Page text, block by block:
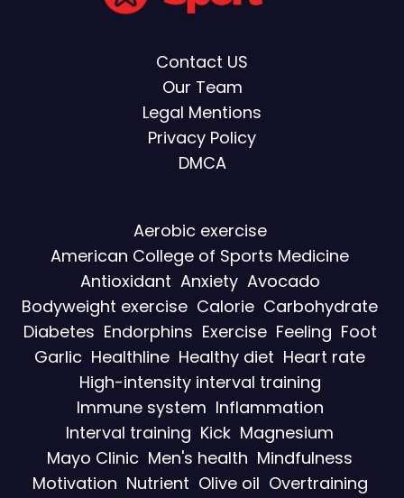
Contact US
Our Team
Legal Mentions
Privacy Policy
DMCA
Aerobic exercise
American College of Sports Medicine
Antioxidant Anxiety Avocado
Bodyweight exercise Calorie Carbohydrate
Diabetes Endorphins Exercise Feeling Foot
Garlic Healthline Healthy diet Heart rate
High-intensity interval training
Immune system Inflammation
Interval training Kick Magnesium
Mayo Clinic Men's health Mindfulness
Motivation Nutrient Olive oil Overtraining